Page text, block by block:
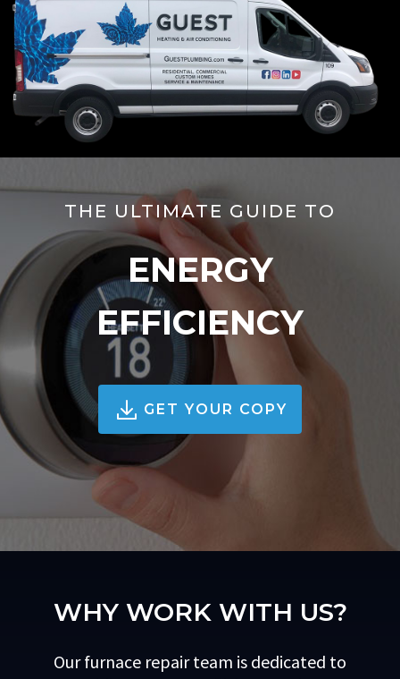
THE ULTIMATE GUIDE TO
ENERGY
EFFICIENCY
GET YOUR COPY
WHY WORK WITH US?
Our furnace repair team is dedicated to